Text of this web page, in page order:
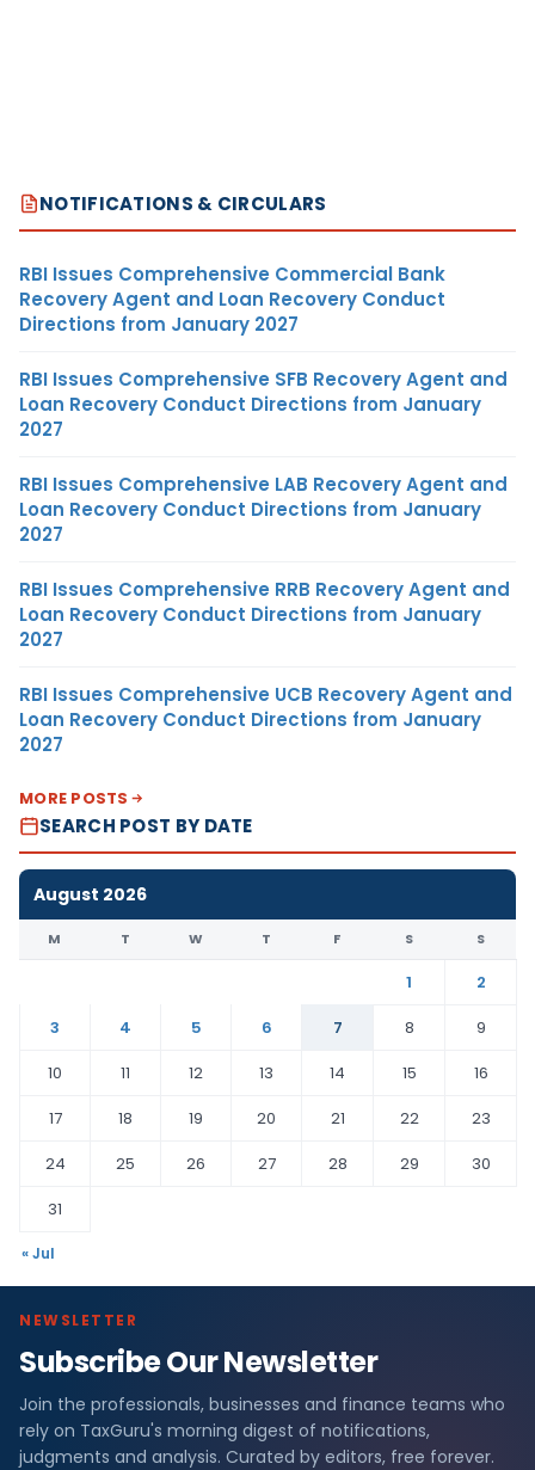
NOTIFICATIONS & CIRCULARS
RBI Issues Comprehensive Commercial Bank
Recovery Agent and Loan Recovery Conduct
Directions from January 2027
RBI Issues Comprehensive SFB Recovery Agent and
Loan Recovery Conduct Directions from January
2027
RBI Issues Comprehensive LAB Recovery Agent and
Loan Recovery Conduct Directions from January
2027
RBI Issues Comprehensive RRB Recovery Agent and
Loan Recovery Conduct Directions from January
2027
RBI Issues Comprehensive UCB Recovery Agent and
Loan Recovery Conduct Directions from January
2027
MORE POSTS
SEARCH POST BY DATE
August 2026
M T W T F S S
1
2
3
4 5 6 7 8
9
10
11 12 13 14 15
16
17
18 19 20 21 22
23
24
25 26 27 28 29
30
31
« Jul
NEWSLETTER
Subscribe Our Newsletter
Join the professionals, businesses and finance teams who
rely on TaxGuru's morning digest of notifications,
judgments and analysis. Curated by editors, free forever.